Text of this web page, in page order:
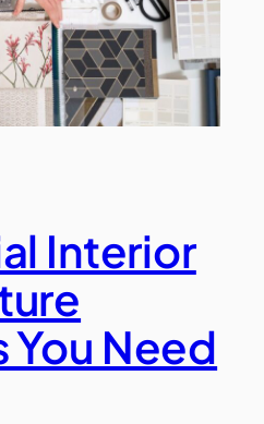
Interior
You Need